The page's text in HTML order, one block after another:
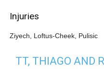
Injuries
Ziyech, Loftus-Cheek, Pulisic
TT, THIAGO AND